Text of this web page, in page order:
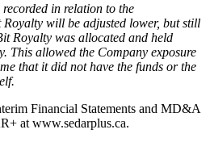
in relation to the
will be adjusted lower, but still
Royalty was allocated and held
This allowed the Company exposure
that it did not have the funds or the
Financial Statements and MD&A
at www.sedarplus.ca.